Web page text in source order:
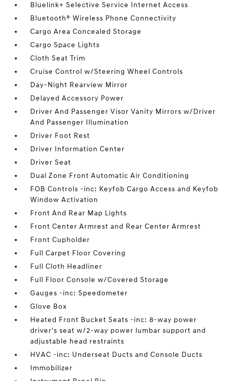
Bluelink+ Selective Service Internet Access
Bluetooth® Wireless Phone Connectivity
Cargo Area Concealed Storage
Cargo Space Lights
Cloth Seat Trim
Cruise Control w/Steering Wheel Controls
Day-Night Rearview Mirror
Delayed Accessory Power
Driver And Passenger Visor Vanity Mirrors w/Driver
And Passenger Illumination
Driver Foot Rest
Driver Information Center
Driver Seat
Dual Zone Front Automatic Air Conditioning
FOB Controls -inc: Keyfob Cargo Access and Keyfob
Window Activation
Front And Rear Map Lights
Front Center Armrest and Rear Center Armrest
Front Cupholder
Full Carpet Floor Covering
Full Cloth Headliner
Full Floor Console w/Covered Storage
Gauges -inc: Speedometer
Glove Box
Heated Front Bucket Seats -inc: 8-way power
driver's seat w/2-way power lumbar support and
adjustable head restraints
HVAC -inc: Underseat Ducts and Console Ducts
Immobilizer